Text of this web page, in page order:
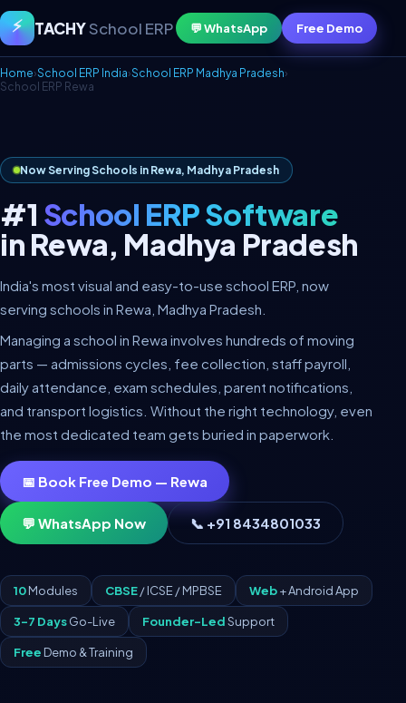
⚡ TACHYSchool ERP 💬 WhatsApp Free Demo
Home›School ERP India›School ERP Madhya Pradesh›
School ERP Rewa
Now Serving Schools in Rewa, Madhya Pradesh
#1 School ERP Software
in Rewa, Madhya Pradesh
India's most visual and easy-to-use school ERP, now
serving schools in Rewa, Madhya Pradesh.
Managing a school in Rewa involves hundreds of moving
parts — admissions cycles, fee collection, staff payroll,
daily attendance, exam schedules, parent notifications,
and transport logistics. Without the right technology, even
the most dedicated team gets buried in paperwork.
📅 Book Free Demo — Rewa
💬 WhatsApp Now 📞 +91 8434801033
10Modules CBSE/ ICSE / MPBSE Web+ Android App
3–7 DaysGo-Live Founder-LedSupport
Free Demo & Training